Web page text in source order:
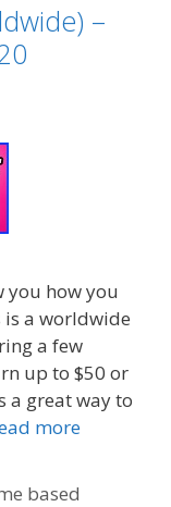
–
you how you
is a worldwide
a few
up to $50 or
a great way to
more
based